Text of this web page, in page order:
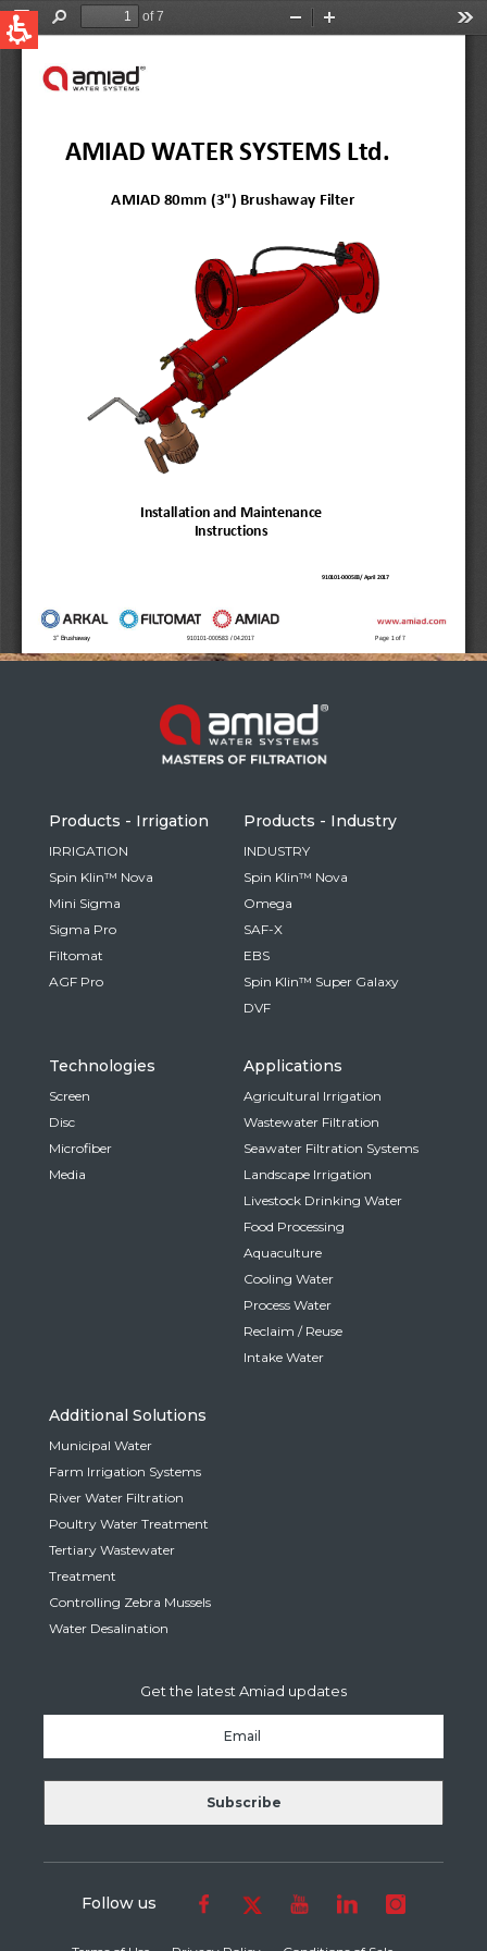
QUICK LINKS
News & Events
Global
English
Australia
English
Spain & LATAM
Russian
French
German
Israel
Hebrew
China
Chinese
Based on your current location, we recommend
this Amiad website for you
North America- English
Products - Irrigation
IRRIGATION
Spin Klin™ Nova
Mini Sigma
Sigma Pro
Filtomat
AGF Pro
Products - Industry
INDUSTRY
Spin Klin™ Nova
Omega
SAF-X
EBS
Spin Klin™ Super Galaxy
DVF
Technologies
Screen
Disc
Microfiber
Media
Applications
Agricultural Irrigation
Wastewater Filtration
Seawater Filtration Systems
Landscape Irrigation
Livestock Drinking Water
Food Processing
Aquaculture
Cooling Water
Process Water
Reclaim / Reuse
Intake Water
Additional Solutions
Municipal Water
Farm Irrigation Systems
River Water Filtration
Poultry Water Treatment
Tertiary Wastewater
Treatment
Controlling Zebra Mussels
Water Desalination
Get the latest Amiad updates
Follow us